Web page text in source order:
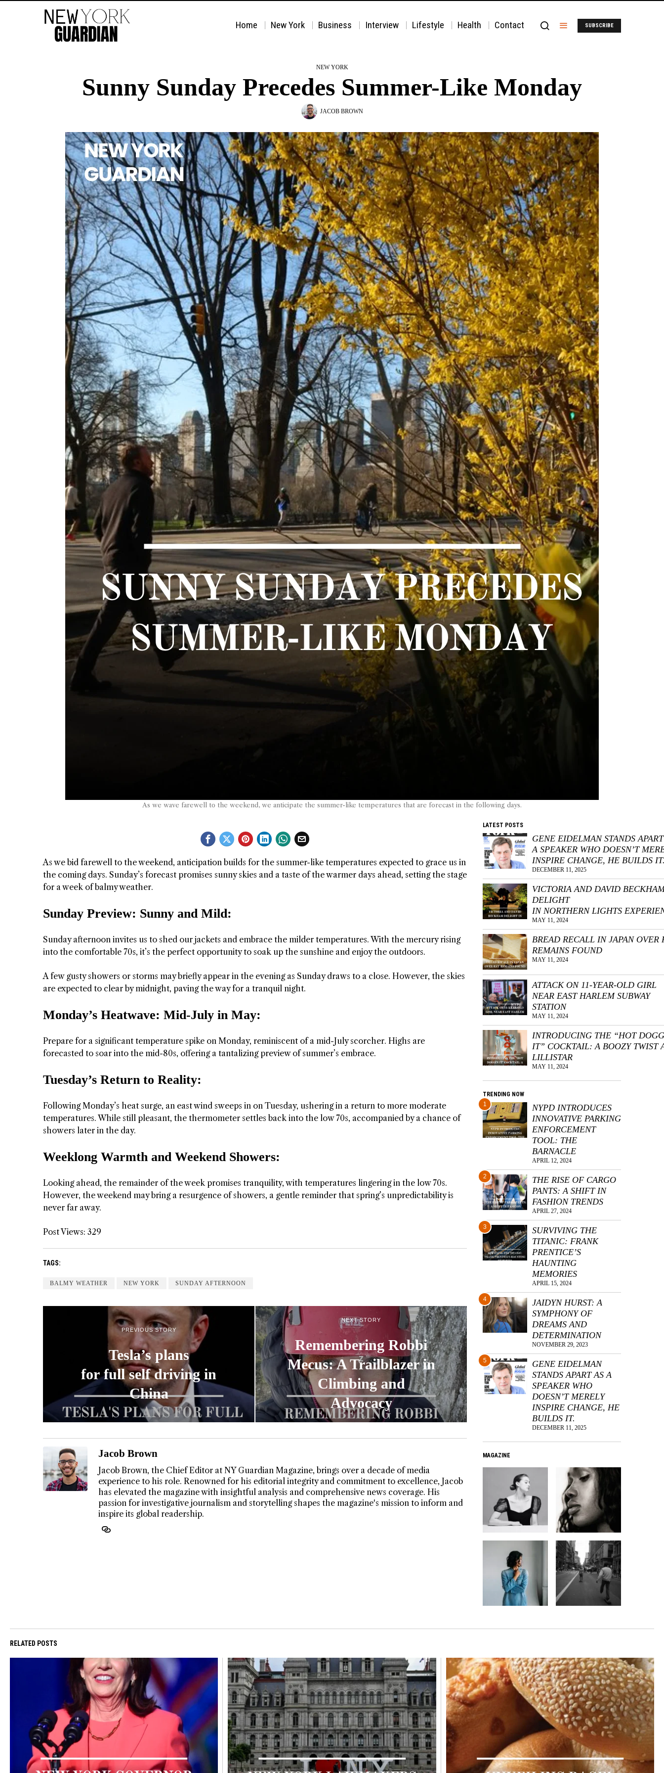
Home New York Business Interview Lifestyle Health Contact SUBSCRIBE
NEW YORK
Sunny Sunday Precedes Summer-Like Monday
JACOB BROWN
As we wave farewell to the weekend, we anticipate the summer-like temperatures that are forecast in the following days.
As we bid farewell to the weekend, anticipation builds for the summer-like temperatures expected to grace us in
the coming days. Sunday’s forecast promises sunny skies and a taste of the warmer days ahead, setting the stage
for a week of balmy weather.
Sunday Preview: Sunny and Mild:
Sunday afternoon invites us to shed our jackets and embrace the milder temperatures. With the mercury rising
into the comfortable 70s, it’s the perfect opportunity to soak up the sunshine and enjoy the outdoors.
A few gusty showers or storms may briefly appear in the evening as Sunday draws to a close. However, the skies
are expected to clear by midnight, paving the way for a tranquil night.
Monday’s Heatwave: Mid-July in May:
Prepare for a significant temperature spike on Monday, reminiscent of a mid-July scorcher. Highs are
forecasted to soar into the mid-80s, offering a tantalizing preview of summer’s embrace.
Tuesday’s Return to Reality:
Following Monday’s heat surge, an east wind sweeps in on Tuesday, ushering in a return to more moderate
temperatures. While still pleasant, the thermometer settles back into the low 70s, accompanied by a chance of
showers later in the day.
Weeklong Warmth and Weekend Showers:
Looking ahead, the remainder of the week promises tranquility, with temperatures lingering in the low 70s.
However, the weekend may bring a resurgence of showers, a gentle reminder that spring’s unpredictability is
never far away.
Post Views: 329
TAGS:
BALMY WEATHER NEW YORK SUNDAY AFTERNOON
PREVIOUS STORY
Tesla’s plans
for full self driving in
China
NEXT STORY
Remembering Robbi
Mecus: A Trailblazer in
Climbing and
Advocacy
Jacob Brown
Jacob Brown, the Chief Editor at NY Guardian Magazine, brings over a decade of media
experience to his role. Renowned for his editorial integrity and commitment to excellence, Jacob
has elevated the magazine with insightful analysis and comprehensive news coverage. His
passion for investigative journalism and storytelling shapes the magazine's mission to inform and
inspire its global readership.
LATEST POSTS
GENE EIDELMAN STANDS
A SPEAKER WHO DOESN’T
INSPIRE CHANGE, HE BUILDS
DECEMBER 11, 2025
VICTORIA AND DAVID
DELIGHT
IN NORTHERN LIGHTS
MAY 11, 2024
BREAD RECALL IN JAPAN OVER
REMAINS FOUND
MAY 11, 2024
ATTACK ON 11-YEAR-OLD GIRL
NEAR EAST HARLEM SUBWAY
STATION
MAY 11, 2024
INTRODUCING THE “HOT
IT” COCKTAIL: A BOOZY TWIST
LILLISTAR
MAY 11, 2024
TRENDING NOW
1
NYPD INTRODUCES
INNOVATIVE PARKING
ENFORCEMENT
TOOL: THE
BARNACLE
APRIL 12, 2024
2
THE RISE OF CARGO
PANTS: A SHIFT IN
FASHION TRENDS
APRIL 27, 2024
3
SURVIVING THE
TITANIC: FRANK
PRENTICE’S
HAUNTING
MEMORIES
APRIL 15, 2024
4
JAIDYN HURST: A
SYMPHONY OF
DREAMS AND
DETERMINATION
NOVEMBER 29, 2023
5
GENE EIDELMAN
STANDS APART AS A
SPEAKER WHO
DOESN’T MERELY
INSPIRE CHANGE, HE
BUILDS IT.
DECEMBER 11, 2025
MAGAZINE
RELATED POSTS